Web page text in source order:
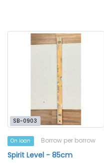
SB-0903
On loan Borrow per borrow
Spirit Level - 85cm